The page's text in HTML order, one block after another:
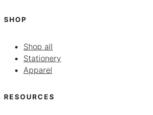
SHOP
Shop all
Stationery
Apparel
RESOURCES